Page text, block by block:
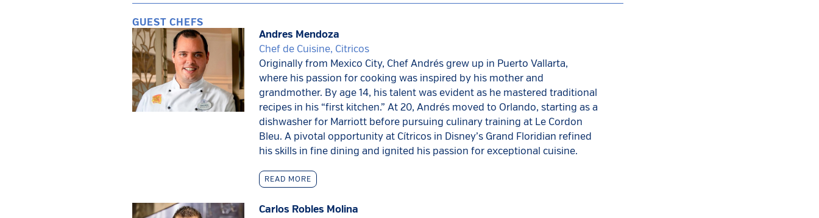
GUEST CHEFS
Andres Mendoza
Chef de Cuisine, Citricos
Originally from Mexico City, Chef Andrés grew up in Puerto Vallarta,
where his passion for cooking was inspired by his mother and
grandmother. By age 14, his talent was evident as he mastered traditional
recipes in his “first kitchen.” At 20, Andrés moved to Orlando, starting as a
dishwasher for Marriott before pursuing culinary training at Le Cordon
Bleu. A pivotal opportunity at Cítricos in Disney’s Grand Floridian refined
his skills in fine dining and ignited his passion for exceptional cuisine.
READ MORE
Carlos Robles Molina